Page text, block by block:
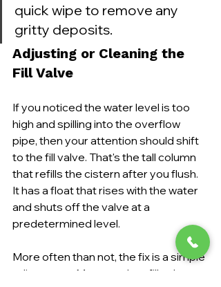
quick wipe to remove any
gritty deposits.
Adjusting or Cleaning the
Fill Valve
If you noticed the water level is too
high and spilling into the overflow
pipe, then your attention should shift
to the fill valve. That's the tall column
that refills the cistern after you flush.
It has a float that rises with the water
and shuts off the valve at a
predetermined level.
More often than not, the fix is a simple
adjustment. Most modern fill valves